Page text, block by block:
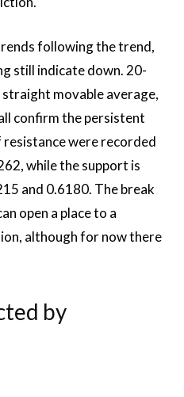
following the trend,
still indicate down. 20-
movable average,
confirm the persistent
resistance were recorded
while the support is
and 0.6180. The break
open a place to a
although for now there
by